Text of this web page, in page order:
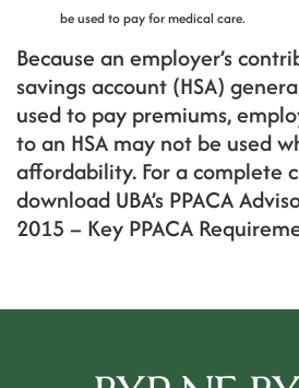
be used to pay for medical care.
Because an employer’s
savings account (HSA)
used to pay premiums,
to an HSA may not be used
affordability. For a complete
download UBA’s PPACA
2015 – Key PPACA